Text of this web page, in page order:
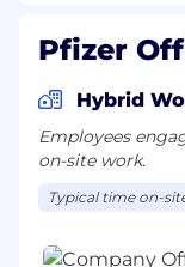
Candidate
diverse
influence
develop
guide the
achieve
Pfizer
Hybrid
Employees
on-site work.
Typical time on-